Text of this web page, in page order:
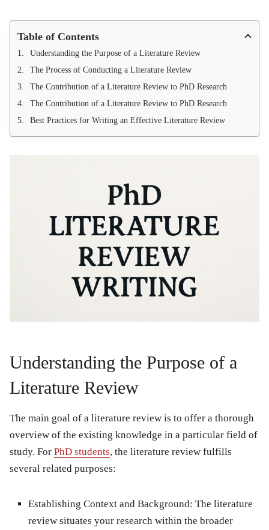
Table of Contents
Understanding the Purpose of a Literature Review
The Process of Conducting a Literature Review
The Contribution of a Literature Review to PhD Research
The Contribution of a Literature Review to PhD Research
Best Practices for Writing an Effective Literature Review
Understanding the Purpose of a
Literature Review
The main goal of a literature review is to offer a thorough
overview of the existing knowledge in a particular field of
study. For PhD students, the literature review fulfills
several related purposes:
Establishing Context and Background: The literature
review situates your research within the broader